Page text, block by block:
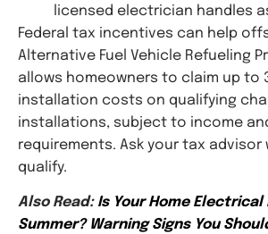
licensed electrician handles
Federal tax incentives can help
Alternative Fuel Vehicle Refueling
allows homeowners to claim up to
installation costs on qualifying
installations, subject to income
requirements. Ask your tax advisor
qualify.
Also Read: Is Your Home Electrical
Summer? Warning Signs You